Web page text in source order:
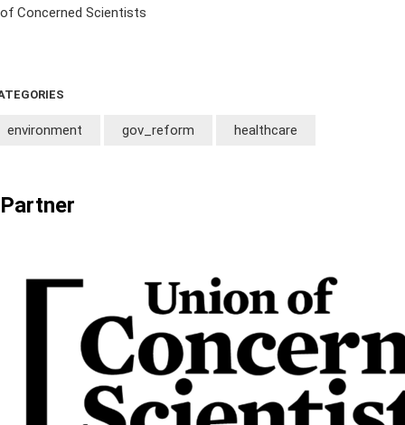
of Concerned Scientists
environment gov_reform healthcare
Partner